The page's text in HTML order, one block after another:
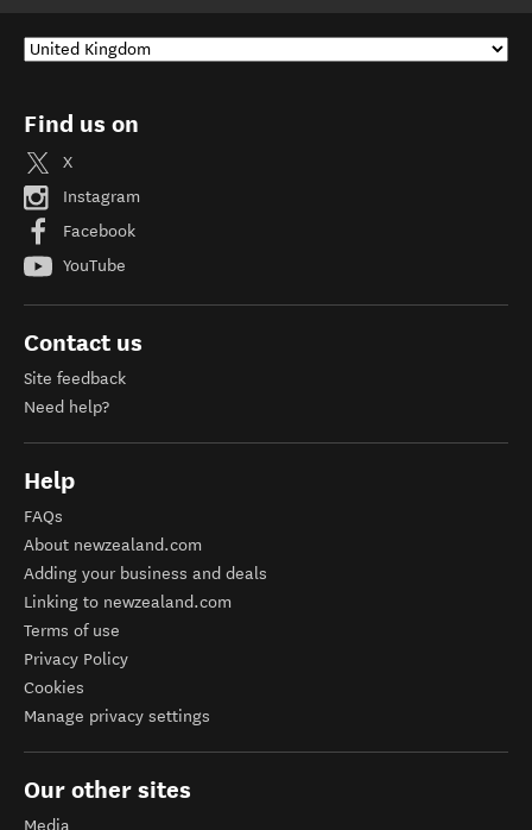
Find us on
X
Instagram
Facebook
YouTube
Contact us
Site feedback
Need help?
Help
FAQs
About newzealand.com
Adding your business and deals
Linking to newzealand.com
Terms of use
Privacy Policy
Cookies
Manage privacy settings
Our other sites
Media